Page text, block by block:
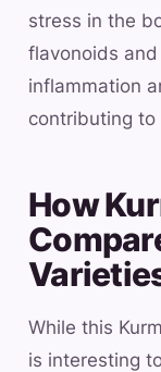
stress in the
flavonoids
inflammation
contributing
How
While this
is interesting